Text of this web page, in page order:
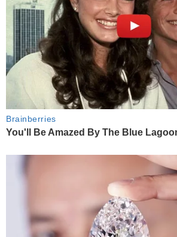
Brainberries
You'll Be Amazed By The Blue